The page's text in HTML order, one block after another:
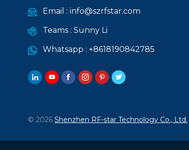
Email : info@szrfstar.com
Teams : Sunny Li
Whatsapp : +8618190842785
© 2026 Shenzhen RF-star Technology Co., Ltd.